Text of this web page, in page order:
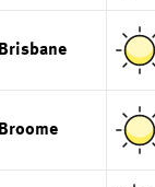
Brisbane
Broome